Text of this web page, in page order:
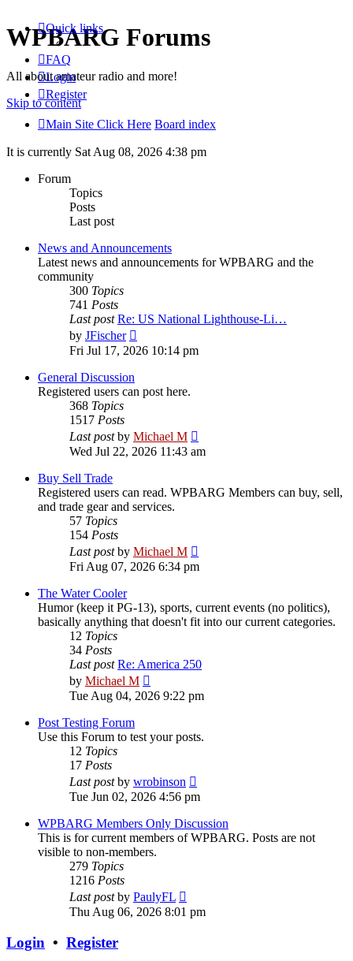
WPBARG Forums
All about amateur radio and more!
Skip to content
Quick links
FAQ
Login
Register
Main Site Click Here Board index
It is currently Sat Aug 08, 2026 4:38 pm
Forum
Topics
Posts
Last post
News and Announcements
Latest news and announcements for WPBARG and the
community
300 Topics
741 Posts
Last post Re: US National Lighthouse-Li…
by JFischer
the
Fri Jul 17, 2026 10:14 pm
General Discussion
Registered users can post here.
368 Topics
1517 Posts
Last postby Michael M
the
Wed Jul 22, 2026 11:43 am
Buy Sell Trade
Registered users can read. WPBARG Members can buy, sell,
and trade gear and services.
57 Topics
154 Posts
Last postby Michael M
the
Fri Aug 07, 2026 6:34 pm
The Water Cooler
Humor (keep it PG-13), sports, current events (no politics),
basically anything that doesn't fit into our current categories.
12 Topics
34 Posts
Last post Re: America 250
by Michael M
the
Tue Aug 04, 2026 9:22 pm
Post Testing Forum
Use this Forum to test your posts.
12 Topics
17 Posts
Last postby wrobinson
the
post
Tue Jun 02, 2026 4:56 pm
WPBARG Members Only Discussion
This is for current members of WPBARG. Posts are not
visible to non-members.
279 Topics
1216 Posts
Last postby PaulyFL
the
latest
Thu Aug 06, 2026 8:01 pm
Login • Register